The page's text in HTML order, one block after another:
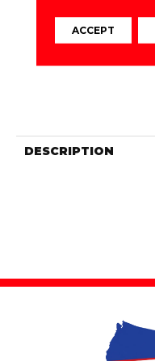
DESCRIPTION
ACCEPT